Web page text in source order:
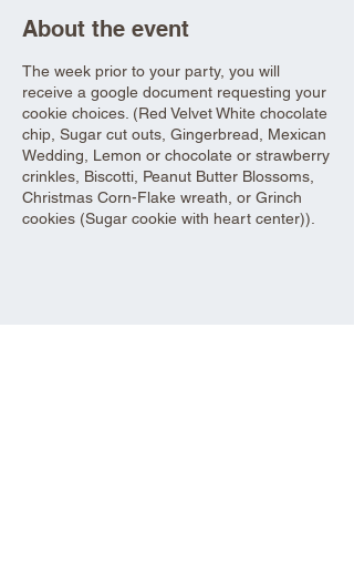
About the event
The week prior to your party, you will
receive a google document requesting your
cookie choices. (Red Velvet White chocolate
chip, Sugar cut outs, Gingerbread, Mexican
Wedding, Lemon or chocolate or strawberry
crinkles, Biscotti, Peanut Butter Blossoms,
Christmas Corn-Flake wreath, or Grinch
cookies (Sugar cookie with heart center)).